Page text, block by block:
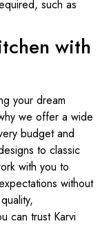
such as
with
your dream
we offer a wide
budget and
to classic
with you to
without
can trust Karvi